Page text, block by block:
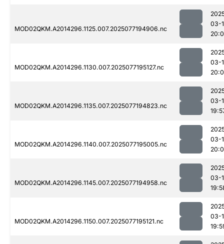
MOD02QKM.A2014296.1125.007.2025077194906.nc
03-
MOD02QKM.A2014296.1130.007.2025077195127.nc
03-
MOD02QKM.A2014296.1135.007.2025077194823.nc
03-
MOD02QKM.A2014296.1140.007.2025077195005.nc
03-
MOD02QKM.A2014296.1145.007.2025077194958.nc
03-
MOD02QKM.A2014296.1150.007.2025077195121.nc
03-